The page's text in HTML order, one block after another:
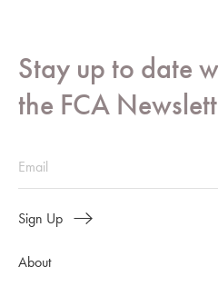
Stay up to date
the FCA
Sign Up
About